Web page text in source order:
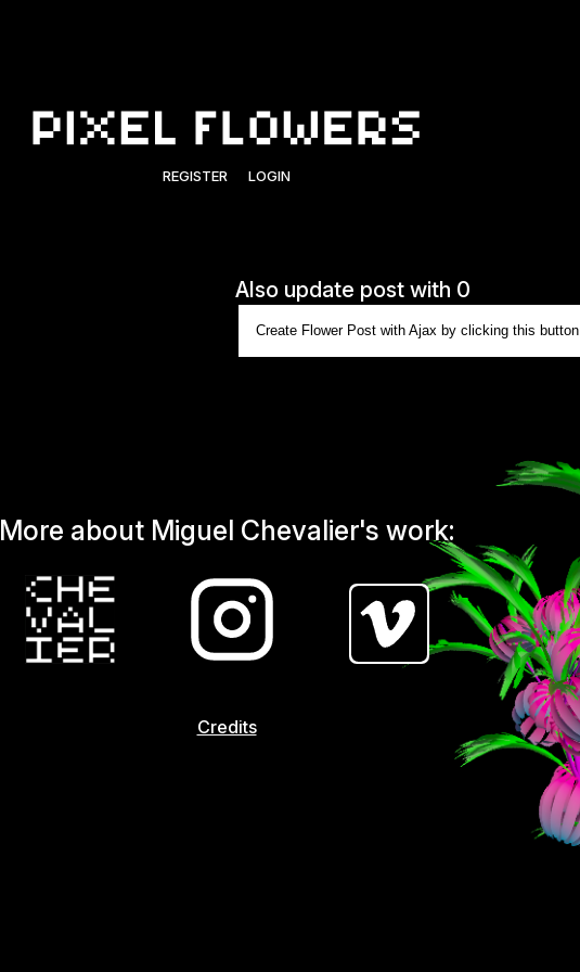
REGISTER LOGIN
Also update post with 0
Create Flower Post with Ajax by clicking this button
More about Miguel Chevalier's work:
Credits